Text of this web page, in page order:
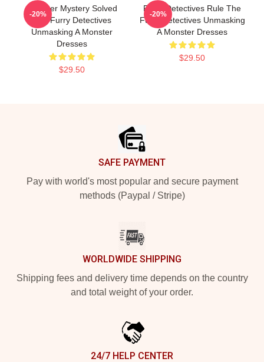
Monster Mystery Solved
The Furry Detectives
Unmasking A Monster
Dresses
$29.50
-20%
Furry Detectives Rule The
Furry Detectives Unmasking
A Monster Dresses
$29.50
-20%
SAFE PAYMENT
Pay with world's most popular and secure payment
methods (Paypal / Stripe)
WORLDWIDE SHIPPING
Shipping fees and delivery time depends on the country
and total weight of your order.
24/7 HELP CENTER